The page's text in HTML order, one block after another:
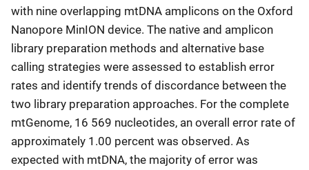
with nine overlapping mtDNA amplicons on the Oxford
Nanopore MinION device. The native and amplicon
library preparation methods and alternative base
calling strategies were assessed to establish error
rates and identify trends of discordance between the
two library preparation approaches. For the complete
mtGenome, 16 569 nucleotides, an overall error rate of
approximately 1.00 percent was observed. As
expected with mtDNA, the majority of error was